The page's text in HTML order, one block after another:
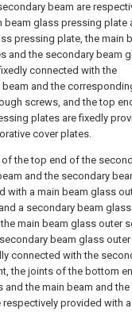
beam are
beam glass pressing plate
pressing plate, the main
and the secondary beam
connected with the
and the
screws, and the top
plates are fixedly
cover plates.
of the top end of the
and the secondary
with a main beam glass
a secondary beam
main beam glass outer
beam glass
connected with the
the joints of the bottom
the main beam and the
respectively provided with